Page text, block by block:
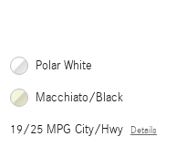
Polar White
Macchiato/Black
19/25 MPG City/Hwy Details